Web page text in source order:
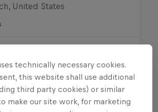
United States
technically necessary cookies.
this website shall use additional
third party cookies) or similar
make our site work, for marketing